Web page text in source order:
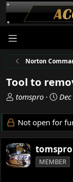
Norton
Tool to
T
r
e
a
d
s
t
tomspro
S
a
r
t
d
a
Not open for
tomspro
MEMBER